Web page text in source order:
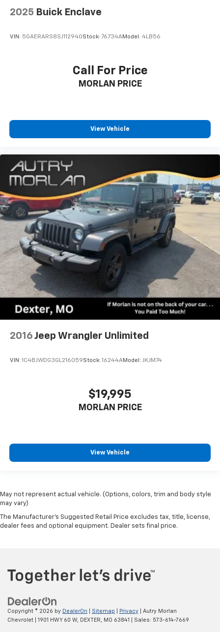
2025 Buick Enclave
VIN: 5GAERARS8SJ112940Stock: 76734AModel: 4LB56
Call For Price
MORLAN PRICE
View Vehicle
2016 Jeep Wrangler Unlimited
VIN: 1C4BJWDG3GL216059Stock: 16244AModel: JKJM74
$19,995
MORLAN PRICE
View Vehicle
May not represent actual vehicle. (Options, colors, trim and body style
may vary)
The Manufacturer's Suggested Retail Price excludes tax, title, license,
dealer fees and optional equipment. Dealer sets final price.
Copyright © 2026 by DealerOn Sitemap Privacy | Autry Morlan
Chevrolet
1901 HWY 60 W, DEXTER, MO 63841 | Sales: 573-614-7669